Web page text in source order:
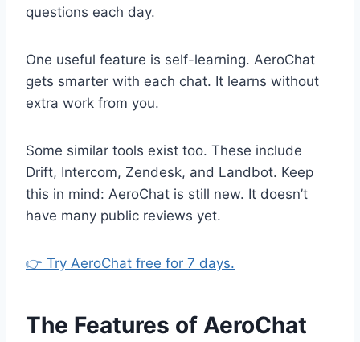
questions each day.
One useful feature is self-learning. AeroChat
gets smarter with each chat. It learns without
extra work from you.
Some similar tools exist too. These include
Drift, Intercom, Zendesk, and Landbot. Keep
this in mind: AeroChat is still new. It doesn’t
have many public reviews yet.
👉 Try AeroChat free for 7 days.
The Features of AeroChat